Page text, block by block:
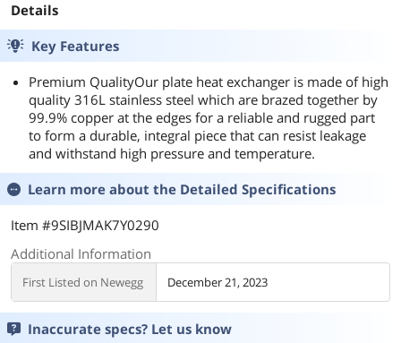
Details
Key Features
Premium QualityOur plate heat exchanger is made of high
quality 316L stainless steel which are brazed together by
99.9% copper at the edges for a reliable and rugged part
to form a durable, integral piece that can resist leakage
and withstand high pressure and temperature.
Learn more about the Detailed Specifications
Item #9SIBJMAK7Y0290
Additional Information
First Listed on Newegg December 21, 2023
Inaccurate specs? Let us know